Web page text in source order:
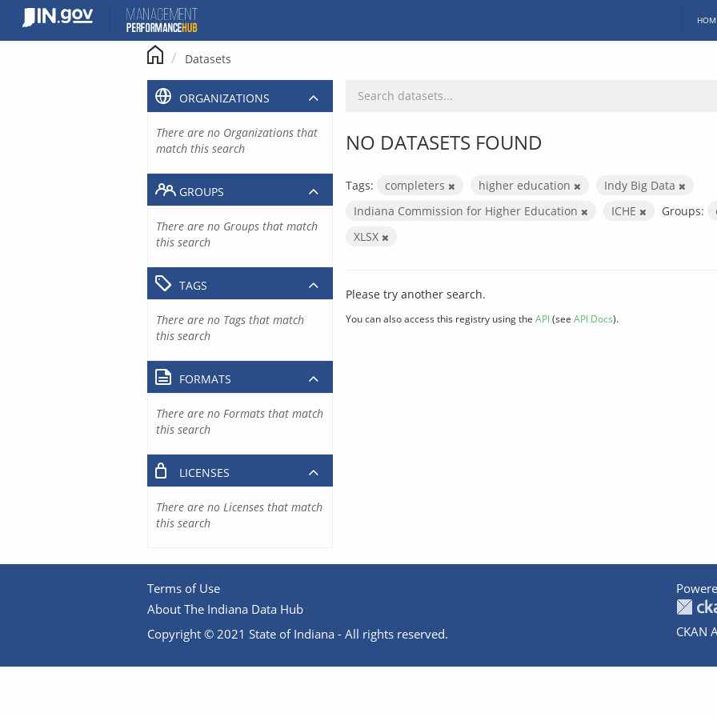
content
Datasets
NO DATASETS FOUND
Tags: completers higher education
Indy Big Data
Indiana Commission for Higher Education
ICHE Groups:
XLSX
Please try another search.
You can also access this registry using the API(see API Docs).
ORGANIZATIONS
There are no Organizations that
match this search
GROUPS
There are no Groups that match
this search
TAGS
There are no Tags that match
this search
FORMATS
There are no Formats that match
this search
LICENSES
There are no Licenses that match
this search
Terms of Use
About The Indiana Data Hub
Copyright © 2021 State of Indiana - All rights reserved.
CKAN